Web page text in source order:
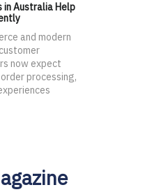
in Australia Help
and modern
now expect
processing,